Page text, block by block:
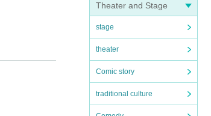
Theater and Stage
stage
theater
Comic story
traditional culture